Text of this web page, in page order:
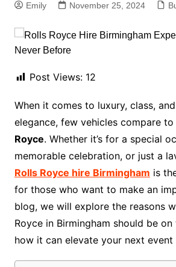
Emily November 25, 2024
Post Views: 12
When it comes to luxury, class,
elegance, few vehicles compare
Royce. Whether it’s for a special
memorable celebration, or just a
Rolls Royce hire Birmingham is
for those who want to make an
blog, we will explore the reasons
Royce in Birmingham should be
how it can elevate your next event